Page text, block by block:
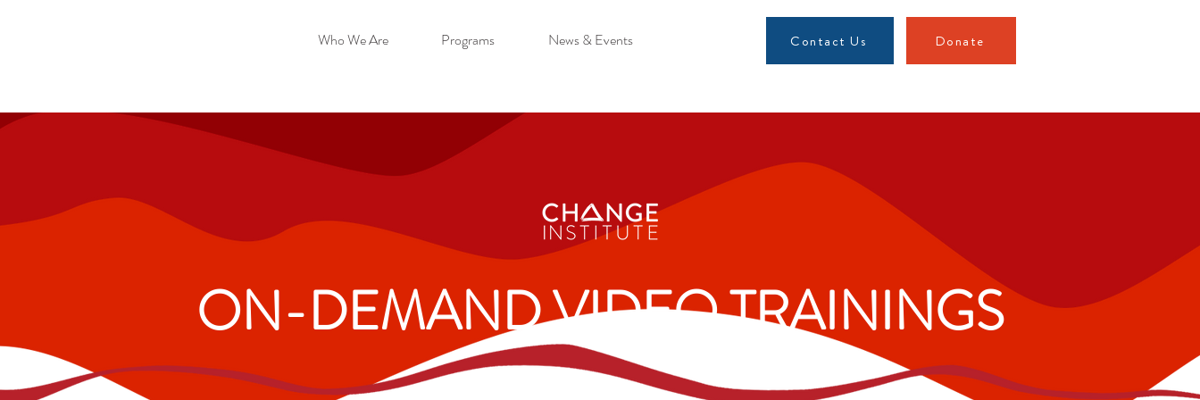
Who We Are Programs News & Events Contact Us Donate
ON-DEMAND VIDEO TRAININGS